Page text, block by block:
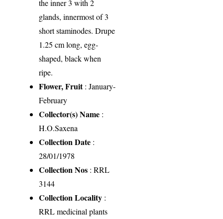
the inner 3 with 2
glands, innermost of 3
short staminodes. Drupe
1.25 cm long, egg-
shaped, black when
ripe.
Flower, Fruit: January-
February
Collector(s) Name :
H.O.Saxena
Collection Date :
28/01/1978
Collection Nos : RRL
3144
Collection Locality :
RRL medicinal plants